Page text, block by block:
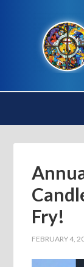
Fry!
FEBRUARY 4,